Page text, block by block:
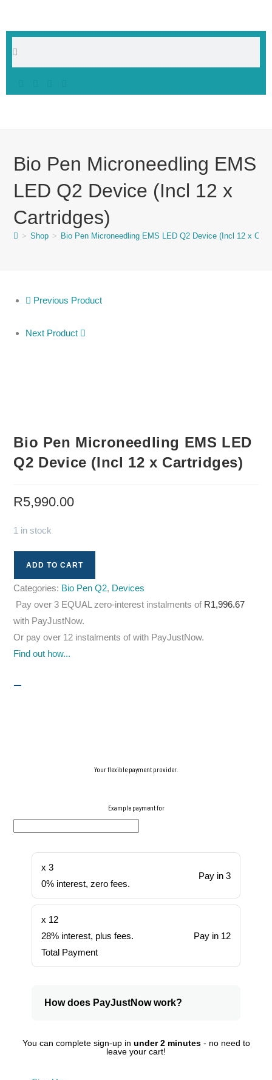
Bio Pen Microneedling EMS
LED Q2 Device (Incl 12 x
Cartridges)
> Shop > Bio Pen Microneedling EMS LED Q2 Device (Incl 12 x
Previous Product
Next Product
Bio Pen Microneedling EMS LED
Q2 Device (Incl 12 x Cartridges)
R5,990.00
1 in stock
ADD TO CART
Categories: Bio Pen Q2, Devices
Pay over3 EQUAL zero-interest instalmentsof R1,996.67
with PayJustNow.
Or pay over 12 instalments of with PayJustNow.
Find out how...
Your flexible payment provider.
Example payment for
x 3
0% interest, zero fees.
Pay in 3
x 12
28% interest, plus fees.
Total Payment
Pay in 12
How does PayJustNow work?
You can complete sign-up in under 2 minutes- no need to
leave your cart!